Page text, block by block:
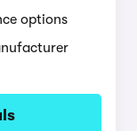
options